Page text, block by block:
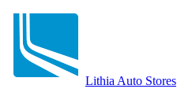
Lithia Auto Stores